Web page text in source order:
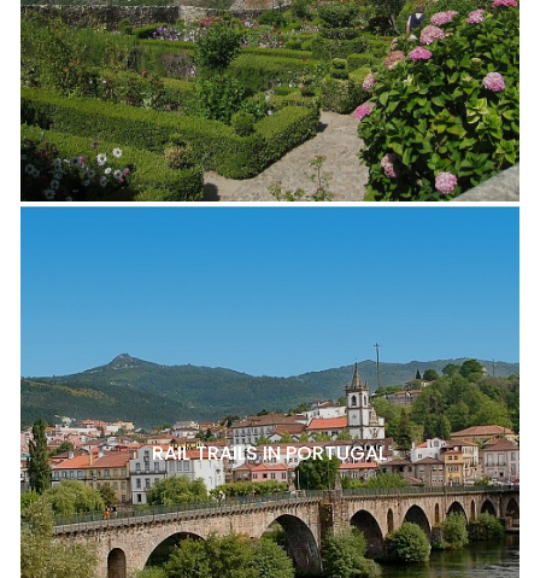
RAIL TRAILS IN PORTUGAL